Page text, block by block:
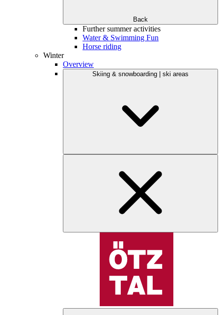
Back
Further summer activities
Water & Swimming Fun
Horse riding
Winter
Overview
Skiing & snowboarding | ski areas